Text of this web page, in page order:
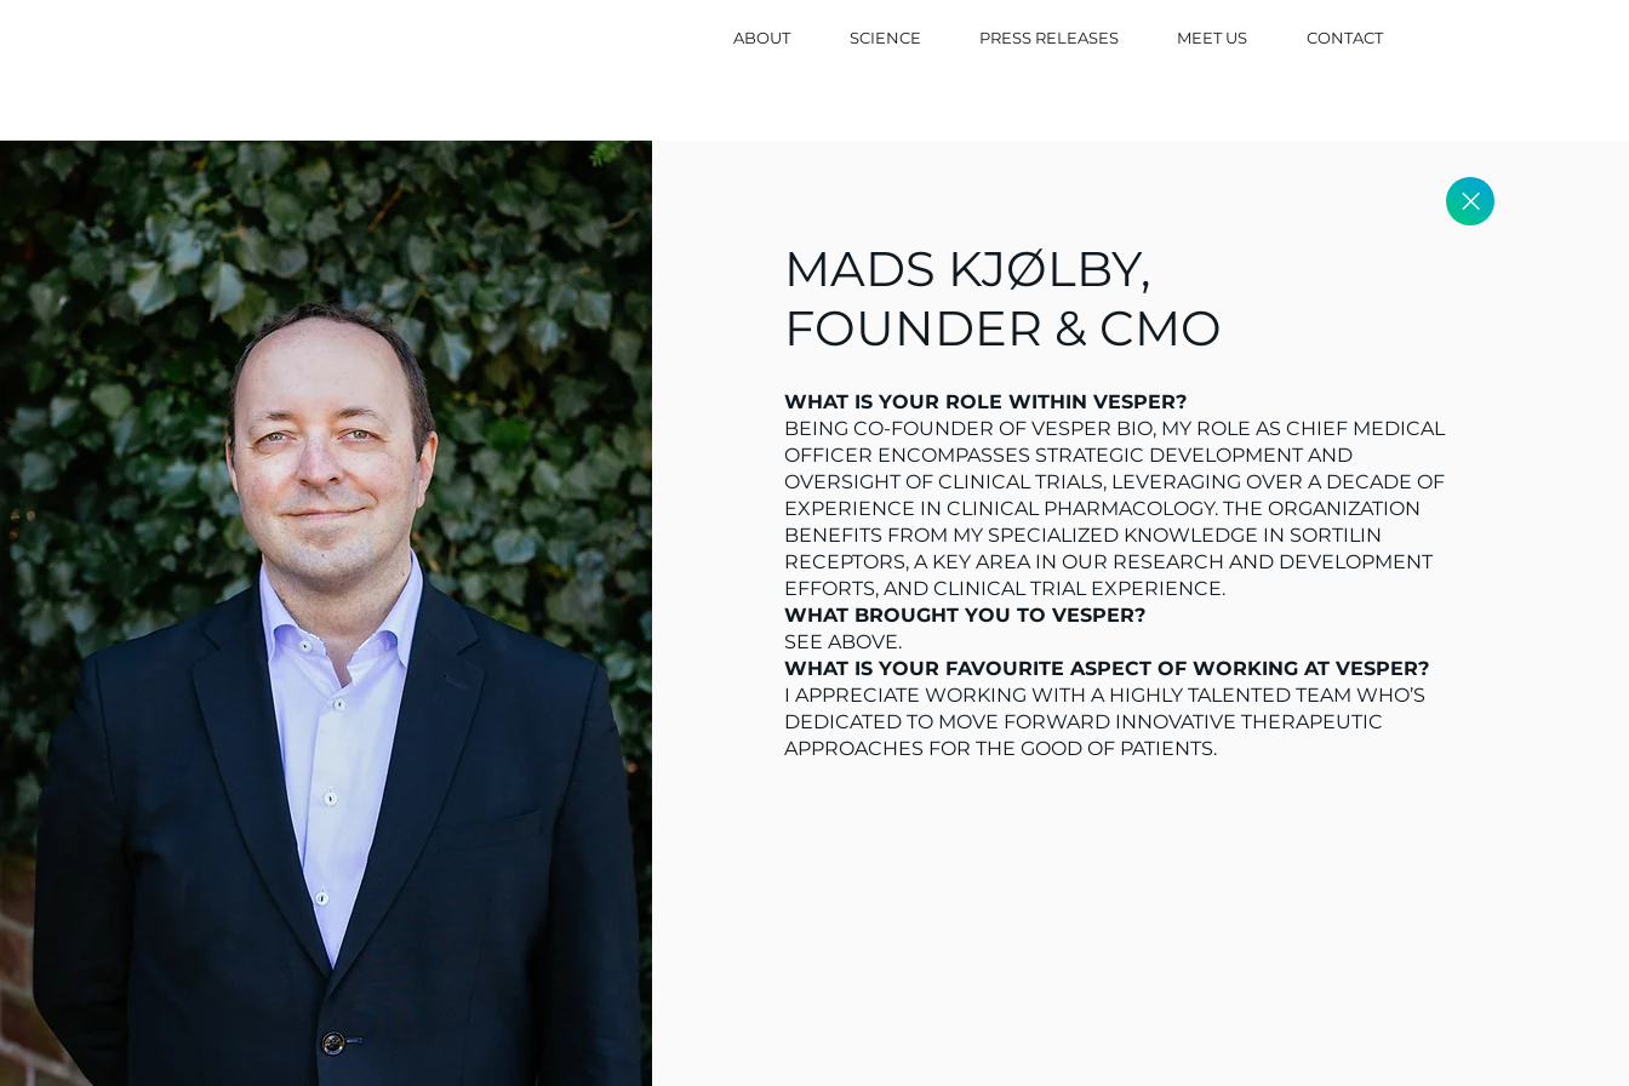
ABOUT SCIENCE PRESS RELEASES MEET US CONTACT
MADS KJØLBY,
FOUNDER & CMO
WHAT IS YOUR ROLE WITHIN VESPER?
BEING CO-FOUNDER OF VESPER BIO, MY ROLE AS CHIEF MEDICAL
OFFICER ENCOMPASSES STRATEGIC DEVELOPMENT AND
OVERSIGHT OF CLINICAL TRIALS, LEVERAGING OVER A DECADE OF
EXPERIENCE IN CLINICAL PHARMACOLOGY. THE ORGANIZATION
BENEFITS FROM MY SPECIALIZED KNOWLEDGE IN SORTILIN
RECEPTORS, A KEY AREA IN OUR RESEARCH AND DEVELOPMENT
EFFORTS, AND CLINICAL TRIAL EXPERIENCE.
WHAT BROUGHT YOU TO VESPER?
SEE ABOVE.
WHAT IS YOUR FAVOURITE ASPECT OF WORKING AT VESPER?
I APPRECIATE WORKING WITH A HIGHLY TALENTED TEAM WHO’S
DEDICATED TO MOVE FORWARD INNOVATIVE THERAPEUTIC
APPROACHES FOR THE GOOD OF PATIENTS.